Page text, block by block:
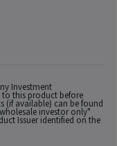
Investment
this product before
(if available) can be found
investor only"
Issuer identified on the